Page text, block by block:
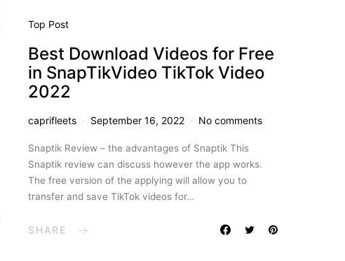
Top Post
Best Download Videos for Free
in SnapTikVideo TikTok Video
2022
caprifleets September 16, 2022 No comments
Snaptik Review – the advantages of Snaptik This
Snaptik review can discuss however the app works.
The free version of the applying will allow you to
transfer and save TikTok videos for…
SHARE